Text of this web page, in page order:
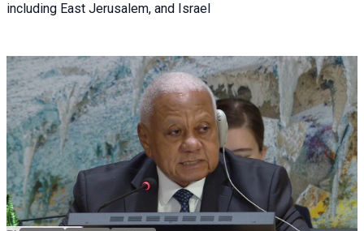
including East Jerusalem, and Israel